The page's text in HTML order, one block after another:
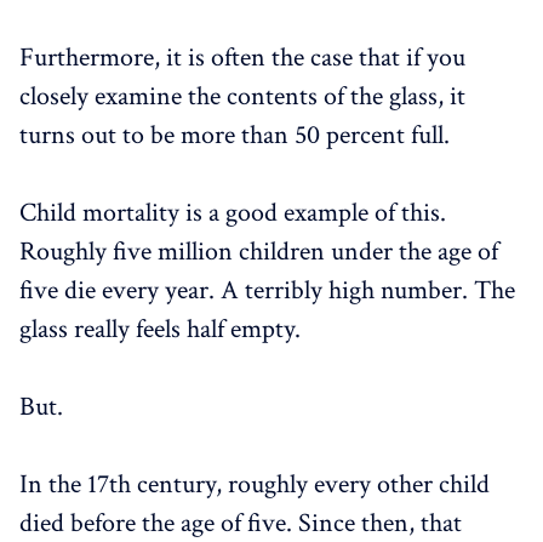
Furthermore, it is often the case that if you
closely examine the contents of the glass, it
turns out to be more than 50 percent full.
Child mortality is a good example of this.
Roughly five million children under the age of
five die every year. A terribly high number. The
glass really feels half empty.
But.
In the 17th century, roughly every other child
died before the age of five. Since then, that